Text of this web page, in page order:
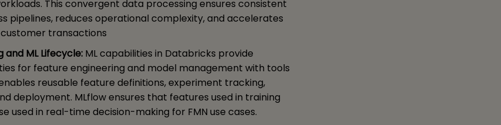
This convergent data processing ensures consistent
pipelines, reduces operational complexity, and accelerates
transactions
and ML Lifecycle: ML capabilities in Databricks provide
for feature engineering and model management with tools
reusable feature definitions, experiment tracking,
deployment. MLflow ensures that features used in training
used in real-time decision-making for FMN use cases.